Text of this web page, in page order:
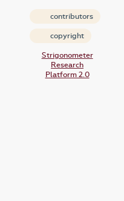
contributors
copyright
Strigonometer
Research
Platform 2.0